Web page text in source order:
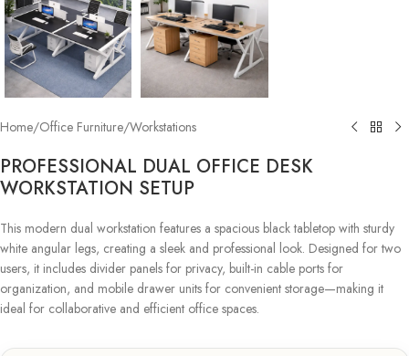
Home/Office Furniture/Workstations
PROFESSIONAL DUAL OFFICE DESK
WORKSTATION SETUP
This modern dual workstation features a spacious black tabletop with sturdy
white angular legs, creating a sleek and professional look. Designed for two
users, it includes divider panels for privacy, built-in cable ports for
organization, and mobile drawer units for convenient storage—making it
ideal for collaborative and efficient office spaces.